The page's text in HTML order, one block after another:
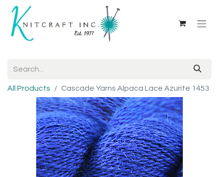
All Products Cascade Yarns Alpaca Lace Azurite 1453